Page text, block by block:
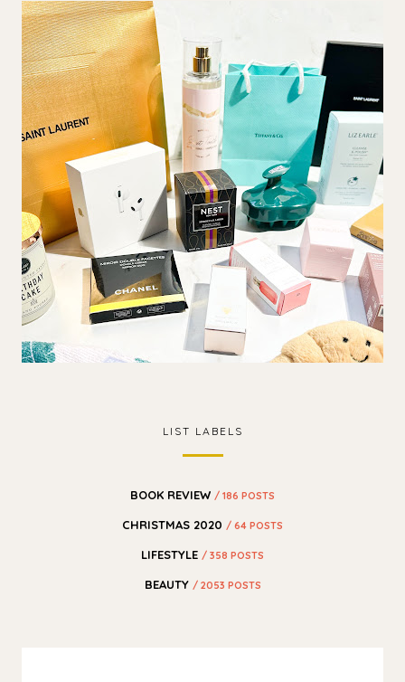
LIST LABELS
BOOK REVIEW / 186 POSTS
CHRISTMAS 2020 / 64 POSTS
LIFESTYLE / 358 POSTS
BEAUTY / 2053 POSTS